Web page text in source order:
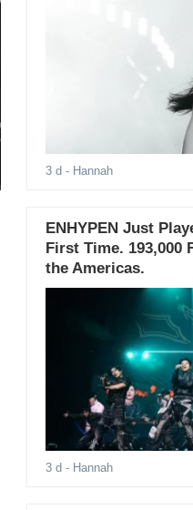
3 d - Hannah
ENHYPEN Just
First Time. 193,000
the Americas.
3 d - Hannah